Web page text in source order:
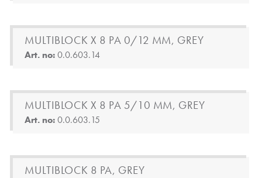
MULTIBLOCK X 8 PA 0/12 MM, GREY
Art. no:0.0.603.14
MULTIBLOCK X 8 PA 5/10 MM, GREY
Art. no:0.0.603.15
MULTIBLOCK 8 PA, GREY